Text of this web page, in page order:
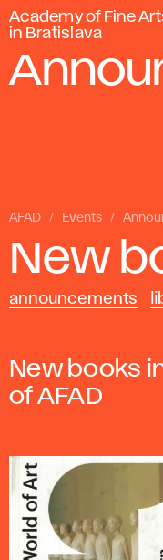
Academy of Fine
in Bratislava
AFAD Events
New
announcements
New books
of AFAD